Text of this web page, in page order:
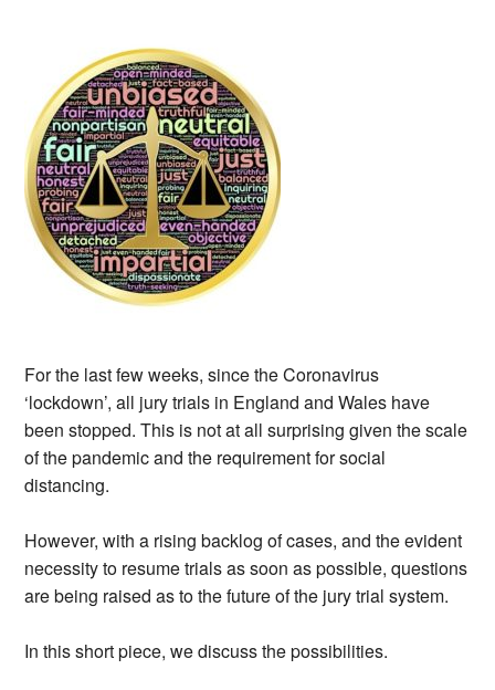
For the last few weeks, since the Coronavirus
‘lockdown’, all jury trials in England and Wales have
been stopped. This is not at all surprising given the scale
of the pandemic and the requirement for social
distancing.
However, with a rising backlog of cases, and the evident
necessity to resume trials as soon as possible, questions
are being raised as to the future of the jury trial system.
In this short piece, we discuss the possibilities.